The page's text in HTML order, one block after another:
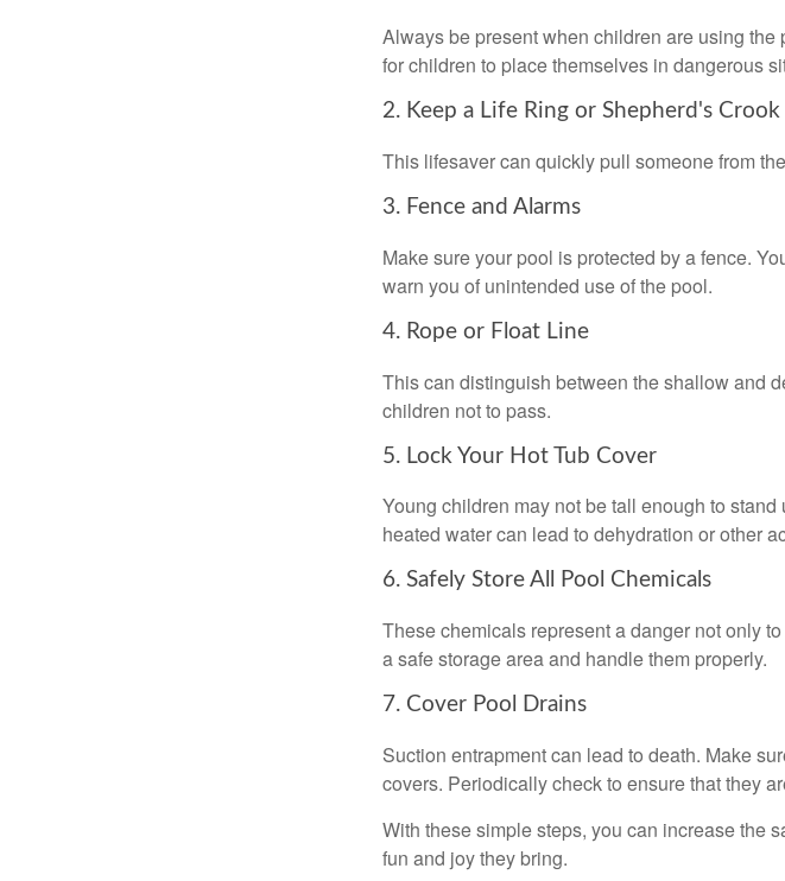
Always be present when children are using
for children to place themselves in dangerous
2. Keep a Life Ring or Shepherd's
This lifesaver can quickly pull someone from
3. Fence and Alarms
Make sure your pool is protected by a fence.
warn you of unintended use of the pool.
4. Rope or Float Line
This can distinguish between the shallow and
children not to pass.
5. Lock Your Hot Tub Cover
Young children may not be tall enough to
heated water can lead to dehydration or other
6. Safely Store All Pool Chemicals
These chemicals represent a danger not only
a safe storage area and handle them properly.
7. Cover Pool Drains
Suction entrapment can lead to death. Make
covers. Periodically check to ensure that they
With these simple steps, you can increase the
fun and joy they bring.